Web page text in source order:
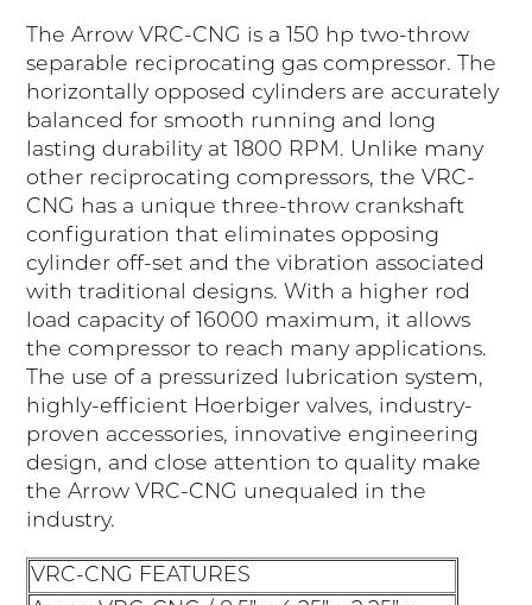
The Arrow VRC-CNG is a 150 hp two-throw
separable reciprocating gas compressor. The
horizontally opposed cylinders are accurately
balanced for smooth running and long
lasting durability at 1800 RPM. Unlike many
other reciprocating compressors, the VRC-
CNG has a unique three-throw crankshaft
configuration that eliminates opposing
cylinder off-set and the vibration associated
with traditional designs. With a higher rod
load capacity of 16000 maximum, it allows
the compressor to reach many applications.
The use of a pressurized lubrication system,
highly-efficient Hoerbiger valves, industry-
proven accessories, innovative engineering
design, and close attention to quality make
the Arrow VRC-CNG unequaled in the
industry.
VRC-CNG FEATURES